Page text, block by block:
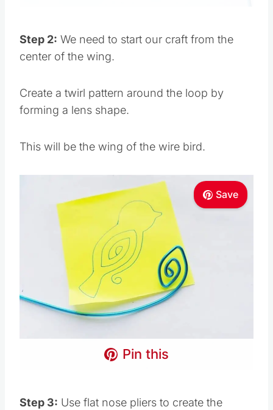
Step 2: We need to start our craft from the
center of the wing.
Create a twirl pattern around the loop by
forming a lens shape.
This will be the wing of the wire bird.
Save
Pin this
Step 3: Use flat nose pliers to create the